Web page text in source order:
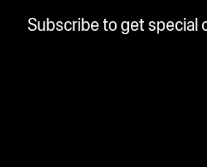
Subscribe to get